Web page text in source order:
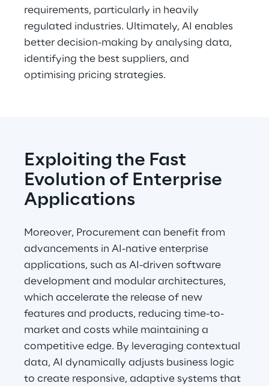
requirements, particularly in heavily
regulated industries. Ultimately, AI enables
better decision-making by analysing data,
identifying the best suppliers, and
optimising pricing strategies.
Exploiting the Fast
Evolution of Enterprise
Applications
Moreover, Procurement can benefit from
advancements in AI-native enterprise
applications, such as AI-driven software
development and modular architectures,
which accelerate the release of new
features and products, reducing time-to-
market and costs while maintaining a
competitive edge. By leveraging contextual
data, AI dynamically adjusts business logic
to create responsive, adaptive systems that